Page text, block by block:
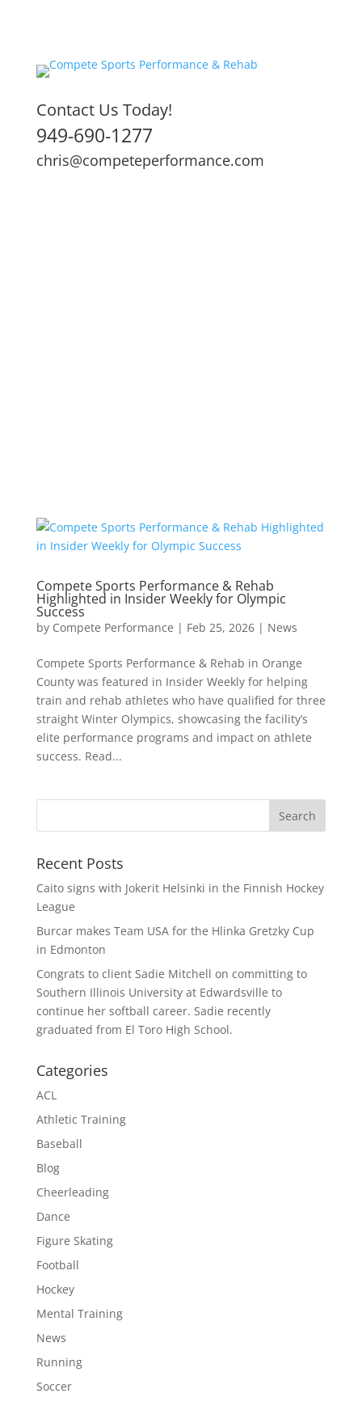
Contact Us Today!
949-690-1277
chris@competeperformance.com
Compete Sports Performance & Rehab
Highlighted in Insider Weekly for Olympic
Success
by Compete Performance | Feb 25, 2026| News
Compete Sports Performance & Rehab in Orange
County was featured in Insider Weekly for helping
train and rehab athletes who have qualified for three
straight Winter Olympics, showcasing the facility’s
elite performance programs and impact on athlete
success. Read...
Recent Posts
Caito signs with Jokerit Helsinki in the Finnish Hockey
League
Burcar makes Team USA for the Hlinka Gretzky Cup
in Edmonton
Congrats to client Sadie Mitchell on committing to
Southern Illinois University at Edwardsville to
continue her softball career. Sadie recently
graduated from El Toro High School.
Categories
ACL
Athletic Training
Baseball
Blog
Cheerleading
Dance
Figure Skating
Football
Hockey
Mental Training
News
Running
Soccer